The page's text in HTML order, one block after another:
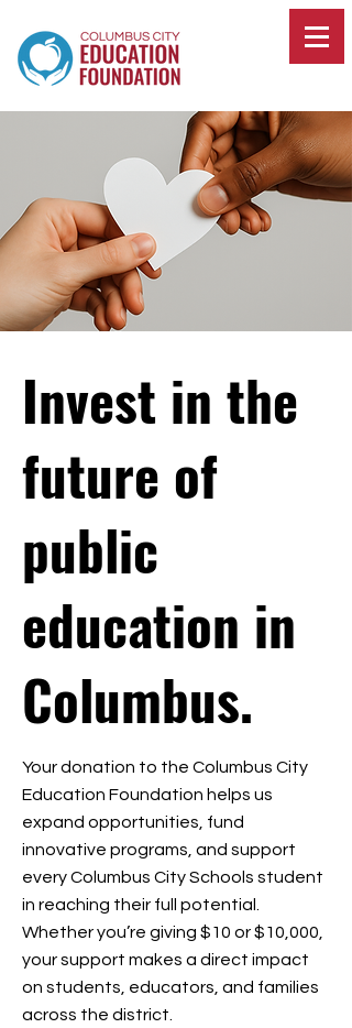
Invest in the
future of
public
education in
Columbus.
Your donation to the Columbus City
Education Foundation helps us
expand opportunities, fund
innovative programs, and support
every Columbus City Schools student
in reaching their full potential.
Whether you’re giving $10 or $10,000,
your support makes a direct impact
on students, educators, and families
across the district.